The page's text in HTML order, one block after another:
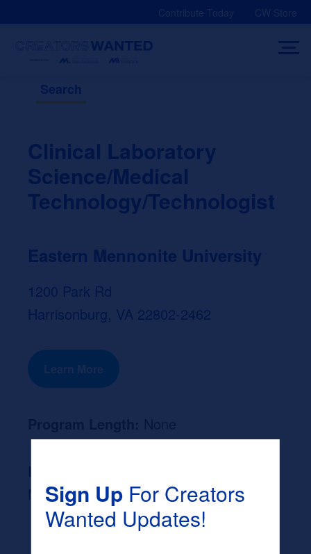
Contribute Today CW Store
Search
Clinical Laboratory
Science/Medical
Technology/Technologist
Eastern Mennonite University
1200 Park Rd
Harrisonburg, VA 22802-2462
Learn More
None
Sign UpFor Creators
Wanted Updates!